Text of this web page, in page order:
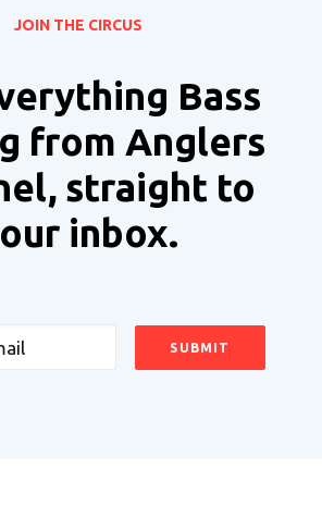
JOIN THE CIRCUS
Bass
from Anglers
straight to
inbox.